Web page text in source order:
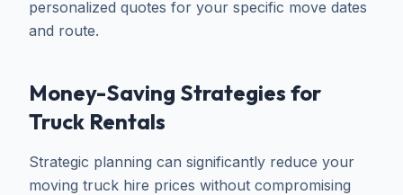
personalized quotes for your specific move dates
and route.
Money-Saving Strategies for
Truck Rentals
Strategic planning can significantly reduce your
moving truck hire prices without compromising